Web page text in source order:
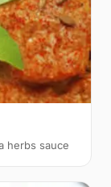
herbs sauce